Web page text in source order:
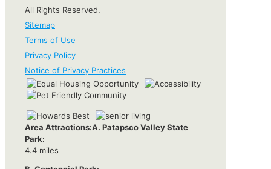
Area Attractions:A. Patapsco Valley State
Park:
4.4 miles
All Rights Reserved.
Sitemap
Terms of Use
Privacy Policy
Notice of Privacy Practices